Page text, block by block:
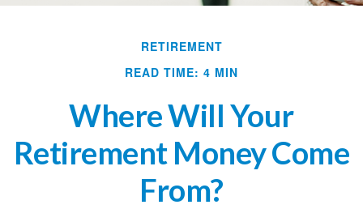
RETIREMENT
READ TIME: 4 MIN
Where Will Your
Retirement Money Come
From?